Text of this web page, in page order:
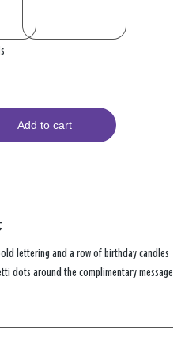
Add to cart
lettering and a row of birthday candles
dots around the complimentary message